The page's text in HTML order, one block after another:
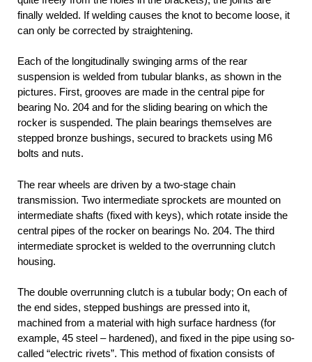
finally welded. If welding causes the knot to become loose, it
can only be corrected by straightening.
Each of the longitudinally swinging arms of the rear
suspension is welded from tubular blanks, as shown in the
pictures. First, grooves are made in the central pipe for
bearing No. 204 and for the sliding bearing on which the
rocker is suspended. The plain bearings themselves are
stepped bronze bushings, secured to brackets using M6
bolts and nuts.
The rear wheels are driven by a two-stage chain
transmission. Two intermediate sprockets are mounted on
intermediate shafts (fixed with keys), which rotate inside the
central pipes of the rocker on bearings No. 204. The third
intermediate sprocket is welded to the overrunning clutch
housing.
The double overrunning clutch is a tubular body; On each of
the end sides, stepped bushings are pressed into it,
machined from a material with high surface hardness (for
example, 45 steel – hardened), and fixed in the pipe using so-
called “electric rivets”. This method of fixation consists of